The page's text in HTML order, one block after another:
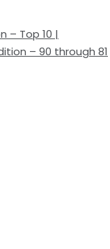
– Top 10 |
– 90 through 81